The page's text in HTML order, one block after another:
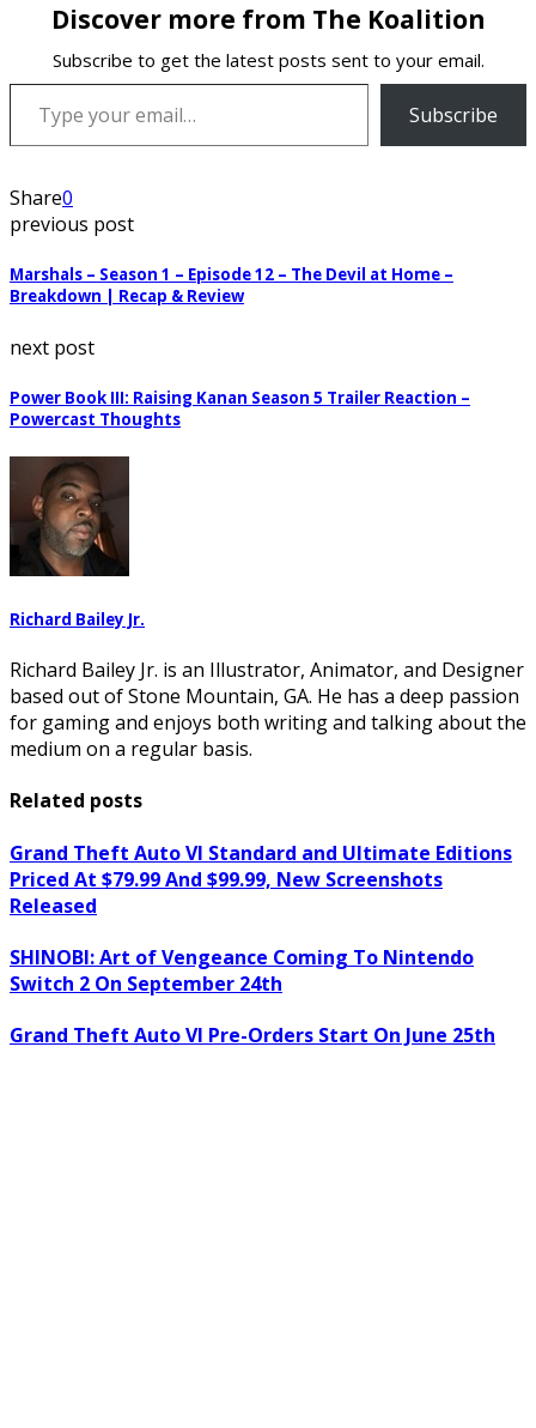
Discover more from The Koalition
Subscribe to get the latest posts sent to your email.
Type your email…
Subscribe
Share0
previous post
Marshals – Season 1 – Episode 12 – The Devil at Home –
Breakdown | Recap & Review
next post
Power Book III: Raising Kanan Season 5 Trailer Reaction –
Powercast Thoughts
Richard Bailey Jr.
Richard Bailey Jr. is an Illustrator, Animator, and Designer
based out of Stone Mountain, GA. He has a deep passion
for gaming and enjoys both writing and talking about the
medium on a regular basis.
Related posts
Grand Theft Auto VI Standard and Ultimate Editions
Priced At $79.99 And $99.99, New Screenshots
Released
SHINOBI: Art of Vengeance Coming To Nintendo
Switch 2 On September 24th
Grand Theft Auto VI Pre-Orders Start On June 25th